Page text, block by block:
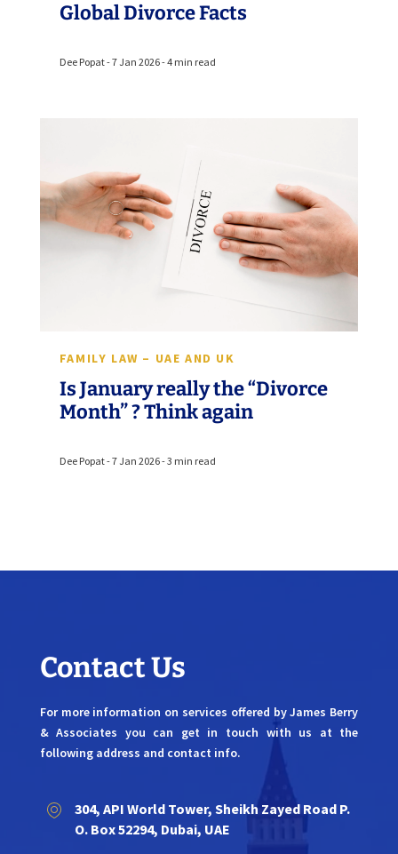
Global Divorce Facts
Dee Popat - 7 Jan 2026 - 4 min read
FAMILY LAW – UAE AND UK
Is January really the “Divorce
Month” ? Think again
Dee Popat - 7 Jan 2026 - 3 min read
Contact Us
For more information on services offered by James Berry
& Associates you can get in touch with us at the
following address and contact info.
304, API World Tower, Sheikh Zayed Road P.
O. Box 52294, Dubai, UAE